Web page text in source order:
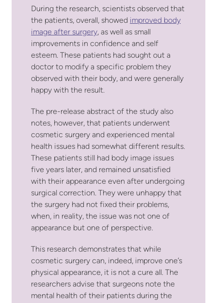
During the research, scientists observed that
the patients, overall, showed improved body
image after surgery, as well as small
improvements in confidence and self
esteem. These patients had sought out a
doctor to modify a specific problem they
observed with their body, and were generally
happy with the result.
The pre-release abstract of the study also
notes, however, that patients underwent
cosmetic surgery and experienced mental
health issues had somewhat different results.
These patients still had body image issues
five years later, and remained unsatisfied
with their appearance even after undergoing
surgical correction. They were unhappy that
the surgery had not fixed their problems,
when, in reality, the issue was not one of
appearance but one of perspective.
This research demonstrates that while
cosmetic surgery can, indeed, improve one’s
physical appearance, it is not a cure all. The
researchers advise that surgeons note the
mental health of their patients during the